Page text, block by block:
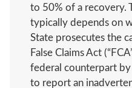
to 50% of a recovery.
typically depends on
State prosecutes the
False Claims Act
federal counterpart by
to report an